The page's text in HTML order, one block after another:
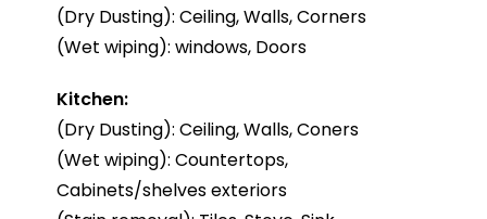
(Dry Dusting): Ceiling, Walls, Corners
(Wet wiping): windows, Doors
Kitchen:
(Dry Dusting): Ceiling, Walls, Coners
(Wet wiping): Countertops,
Cabinets/shelves exteriors